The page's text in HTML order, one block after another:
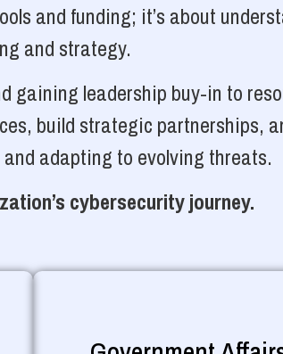
and funding; it’s about
and strategy.
gaining leadership buy-in to
build strategic partnerships,
adapting to evolving threats.
cybersecurity journey.